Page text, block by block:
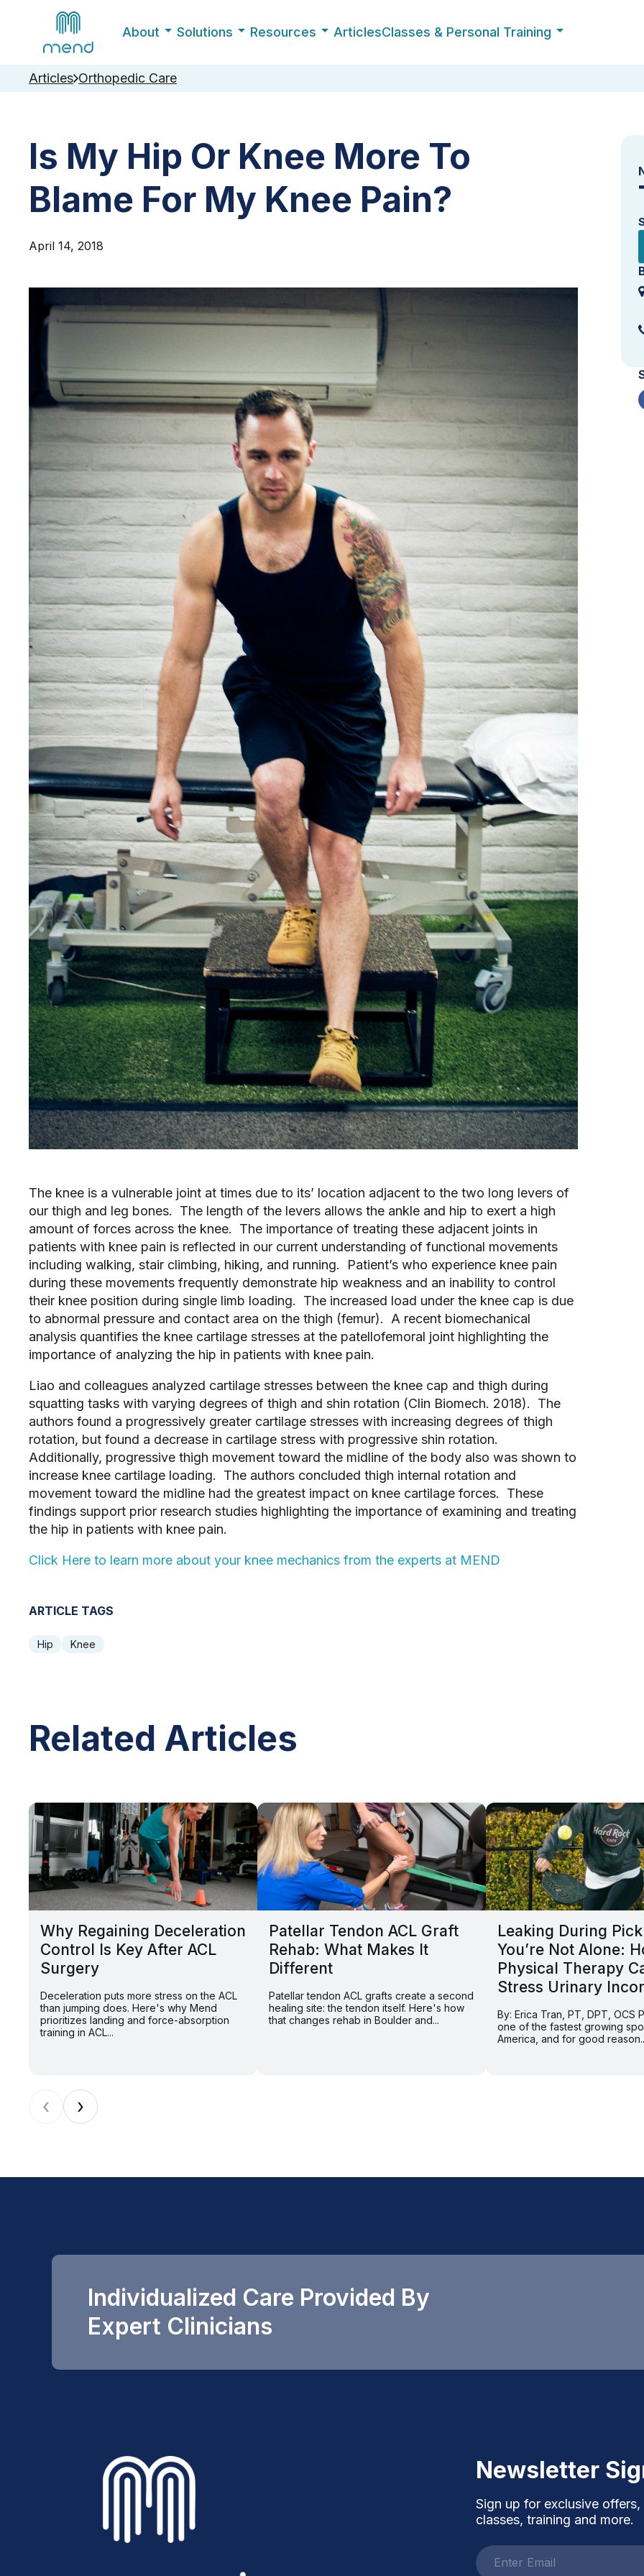
About Solutions Resources ArticlesClasses & Personal Training
Articles Orthopedic Care
Is My Hip Or Knee More To
Blame For My Knee Pain?
April 14, 2018
The knee is a vulnerable joint at times due to its’ location adjacent to the two long levers of
our thigh and leg bones. The length of the levers allows the ankle and hip to exert a high
amount of forces across the knee. The importance of treating these adjacent joints in
patients with knee pain is reflected in our current understanding of functional movements
including walking, stair climbing, hiking, and running. Patient’s who experience knee pain
during these movements frequently demonstrate hip weakness and an inability to control
their knee position during single limb loading. The increased load under the knee cap is due
to abnormal pressure and contact area on the thigh (femur). A recent biomechanical
analysis quantifies the knee cartilage stresses at the patellofemoral joint highlighting the
importance of analyzing the hip in patients with knee pain.
Liao and colleagues analyzed cartilage stresses between the knee cap and thigh during
squatting tasks with varying degrees of thigh and shin rotation (Clin Biomech. 2018). The
authors found a progressively greater cartilage stresses with increasing degrees of thigh
rotation, but found a decrease in cartilage stress with progressive shin rotation.
Additionally, progressive thigh movement toward the midline of the body also was shown to
increase knee cartilage loading. The authors concluded thigh internal rotation and
movement toward the midline had the greatest impact on knee cartilage forces. These
findings support prior research studies highlighting the importance of examining and treating
the hip in patients with knee pain.
Click Here to learn more about your knee mechanics from the experts at MEND
ARTICLE TAGS
Hip Knee
Related Articles
Why Regaining Deceleration
Control Is Key After ACL
Surgery
Deceleration puts more stress on the ACL
than jumping does. Here's why Mend
prioritizes landing and force-absorption
training in ACL...
Patellar Tendon ACL Graft
Rehab: What Makes It
Different
Patellar tendon ACL grafts create a second
healing site: the tendon itself. Here's how
that changes rehab in Boulder and...
Leaking During
You’re Not Alone:
Physical Therapy
Stress Urinary
By: Erica Tran, PT, DPT, OCS
one of the fastest growing
America, and for good
‹ ›
Individualized Care Provided By
Expert Clinicians
Newsletter
Sign up for exclusive
classes, training and more.
Email
address